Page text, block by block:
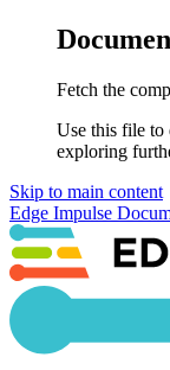
Fetch the
Use this file to
exploring
Skip to main content
Edge Impulse